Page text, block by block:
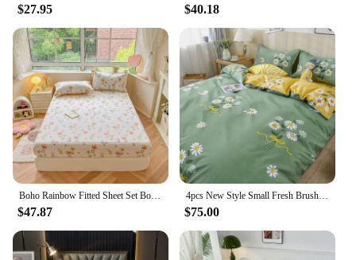
With a focus on quality and affordability, our
bedroom cotton sheet sets are the perfect blend of
comfort and practicality. Whether you're a
homeowner, hotelier, or vendor, these sets are an
excellent addition to your inventory, offering a
reliable and luxurious sleeping experience for your
customers.
$27.95 $40.18
Boho Rainbow Fitted Sheet Set Botanical Floral Bed Sheet With 2 Pillowcases Cotton Kawaii Sheet for Girls Teens Bedroom Decor
$47.87
4pcs New Style Small Fresh Brushed Washed Cotton Four-piece Bedding Set Student Dormitory Sheets Quilt Cover Pillowcase
$75.00